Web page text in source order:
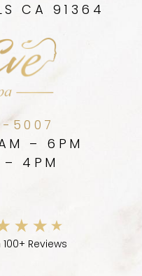
CA 91364
5007
– 6PM
– 4PM
Reviews